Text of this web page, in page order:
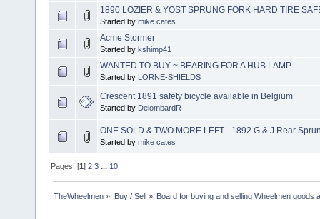
1890 LOZIER & YOST SPRUNG FORK HARD TIRE
Started by mike cates
Acme Stormer
Started by kshimp41
WANTED TO BUY ~ BEARING FOR A HUB LAMP
Started by LORNE-SHIELDS
Crescent 1891 safety bicycle available in Belgium
Started by DelombardR
ONE SOLD & TWO MORE LEFT - 1892 G & J Rear
Started by mike cates
Pages: [1]2 3 ... 10
TheWheelmen » Buy / Sell» Board for buying and selling Wheelmen goods